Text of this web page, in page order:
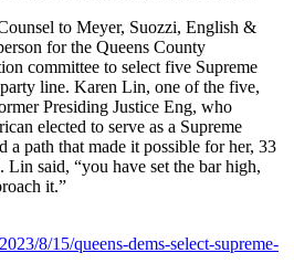
to Meyer, Suozzi, English &
for the Queens County
committee to select five Supreme
line. Karen Lin, one of the five,
Presiding Justice Eng, who
elected to serve as a Supreme
a path that made it possible for her, 33
Lin said, “you have set the bar high,
it.”
8/15/queens-dems-select-supreme-